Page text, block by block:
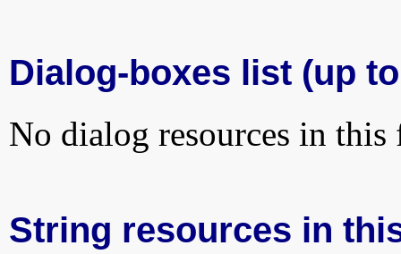
Dialog-boxes list (up
No dialog resources in this
String resources in